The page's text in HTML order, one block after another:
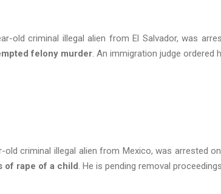
old criminal illegal alien from El Salvador, was
felony murder. An immigration judge ordered
old criminal illegal alien from Mexico, was arrested
of rape of a child . He is pending removal